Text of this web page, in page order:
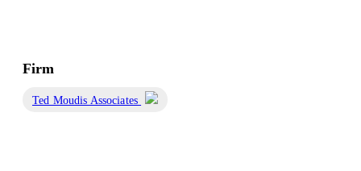
Firm
Ted Moudis Associates